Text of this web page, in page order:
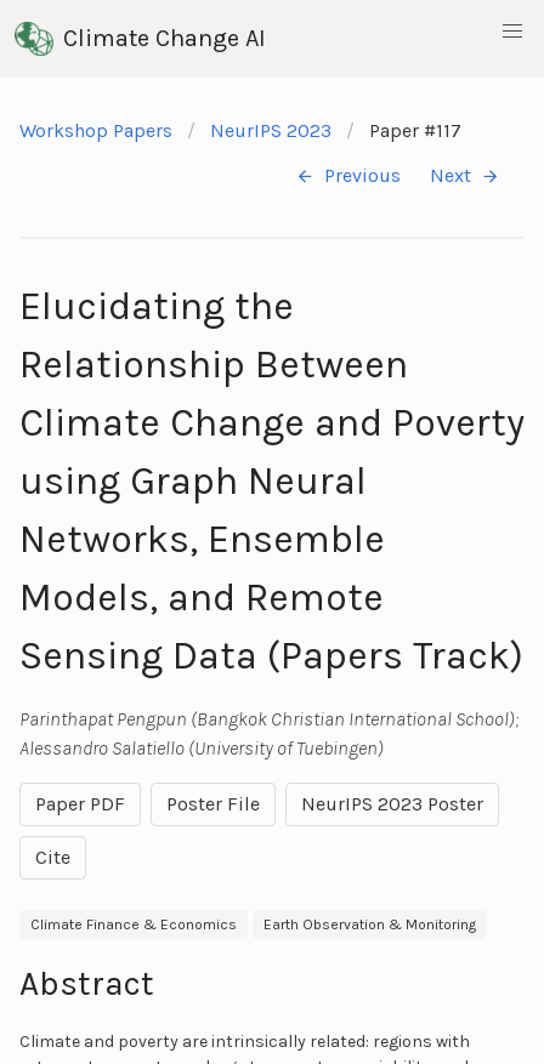
Climate Change AI
Workshop Papers NeurIPS 2023
Paper #117
Previous
Next
Elucidating the
Relationship Between
Climate Change and Poverty
using Graph Neural
Networks, Ensemble
Models, and Remote
Sensing Data (Papers Track)
Parinthapat Pengpun (Bangkok Christian International School);
Alessandro Salatiello (University of Tuebingen)
Paper PDF Poster File NeurIPS 2023 Poster
Cite
Climate Finance & Economics Earth Observation & Monitoring
Abstract
Climate and poverty are intrinsically related: regions with